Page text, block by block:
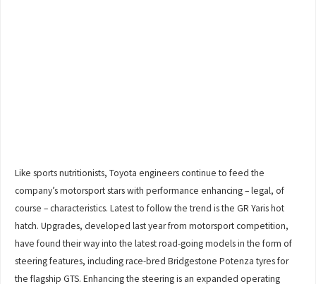
Like sports nutritionists, Toyota engineers continue to feed the
company’s motorsport stars with performance enhancing – legal, of
course – characteristics. Latest to follow the trend is the GR Yaris hot
hatch. Upgrades, developed last year from motorsport competition,
have found their way into the latest road-going models in the form of
steering features, including race-bred Bridgestone Potenza tyres for
the flagship GTS. Enhancing the steering is an expanded operating